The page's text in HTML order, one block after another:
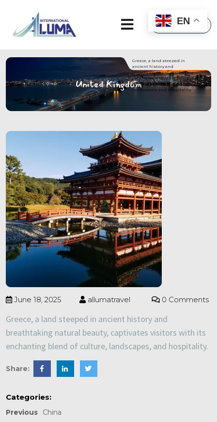
×
United Kingdom
Greece, a land steeped in
ancient history and
breathtaking natural beauty,
captivates visitors with its
enchanting blend of culture,
landscapes, and hospitality.
June 18, 2025 allumatravel 0 Comments
Greece, a land steeped in ancient history and
breathtaking natural beauty, captivates visitors with its
enchanting blend of culture, landscapes, and hospitality.
Share:
Categories:
Previous China
EN